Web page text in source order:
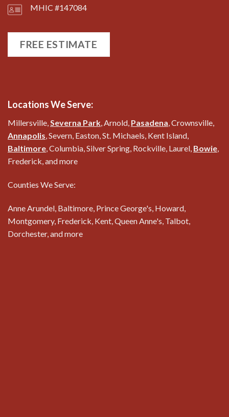
MHIC #147084
FREE ESTIMATE
Locations We Serve:
Millersville,Severna Park, Arnold, Pasadena, Crownsville,
Annapolis, Severn, Easton, St. Michaels, Kent Island,
Baltimore, Columbia, Silver Spring, Rockville, Laurel, Bowie,
Frederick, and more
Counties We Serve:
Anne Arundel, Baltimore, Prince George's, Howard,
Montgomery, Frederick, Kent, Queen Anne's, Talbot,
Dorchester, and more